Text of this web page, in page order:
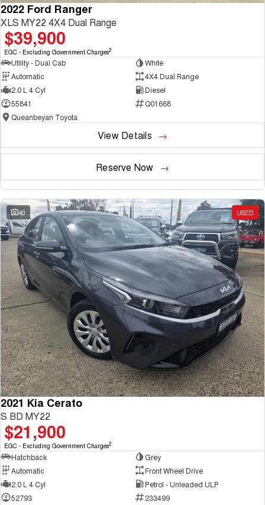
2022 Ford Ranger
XLS MY22 4X4 Dual Range
$39,900
EGC - Excluding Government Charges2
Utility - Dual Cab
White
Automatic
4X4 Dual Range
2.0 L 4 Cyl
Diesel
55841
Q01668
Queanbeyan Toyota
View Details
Reserve Now
40 USED
2021 Kia Cerato
S BD MY22
$21,900
EGC - Excluding Government Charges2
Hatchback
Grey
Automatic
Front Wheel Drive
2.0 L 4 Cyl
Petrol - Unleaded ULP
52793
233499